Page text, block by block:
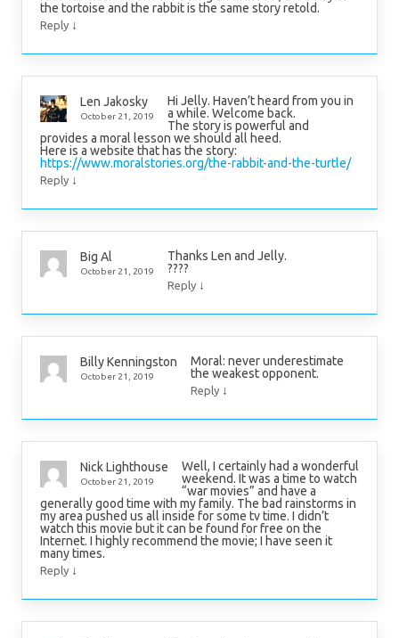
the tortoise and the rabbit is the same story retold.
Reply ↓
Len Jakosky
October 21, 2019
Hi Jelly. Haven’t heard from you in
a while. Welcome back.
The story is powerful and
provides a moral lesson we should all heed.
Here is a website that has the story:
https://www.moralstories.org/the-rabbit-and-the-turtle/
Reply ↓
Big Al
October 21, 2019
Thanks Len and Jelly.
????
Reply ↓
Billy Kenningston
October 21, 2019
Moral: never underestimate
the weakest opponent.
Reply ↓
Nick Lighthouse
October 21, 2019
Well, I certainly had a wonderful
weekend. It was a time to watch
“war movies” and have a
generally good time with my family. The bad rainstorms in
my area pushed us all inside for some tv time. I didn’t
watch this movie but it can be found for free on the
Internet. I highly recommend the movie; I have seen it
many times.
Reply ↓